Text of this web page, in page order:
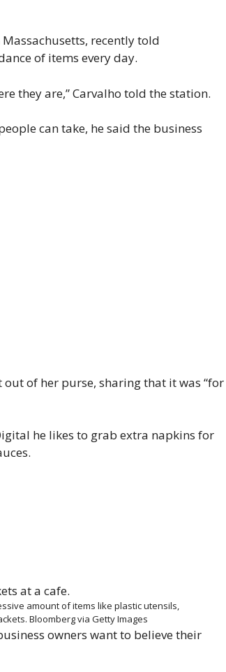
recently told
of items every day.
they are,” Carvalho told the station.
can take, he said the business
out of her purse, sharing that it was “for
he likes to grab extra napkins for
amount of items like plastic utensils,
Bloomberg via Getty Images
owners want to believe their